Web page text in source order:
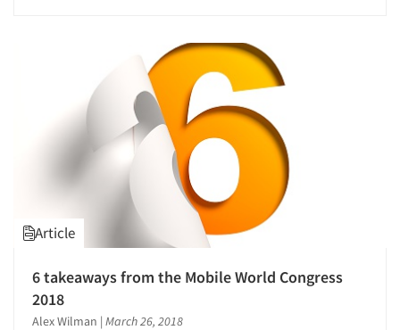
Article
6 takeaways from the Mobile World Congress
2018
Alex Wilman | March 26, 2018